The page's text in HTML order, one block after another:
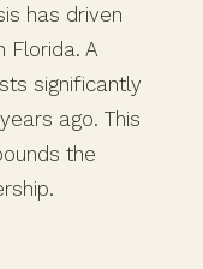
has driven
Florida. A
significantly
ago. This
the